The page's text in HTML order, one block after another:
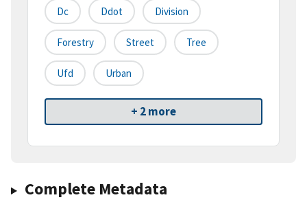
Dc Ddot Division
Forestry Street Tree
Ufd Urban
+ 2 more
Complete Metadata